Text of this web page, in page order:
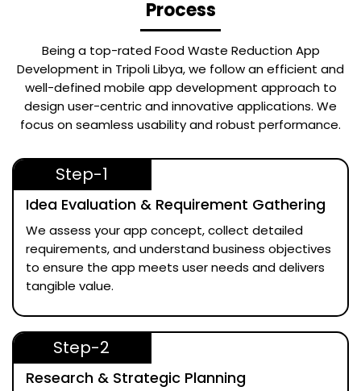
Process
Being a top-ratedFood Waste Reduction App
Development in Tripoli Libya, we follow an efficient and
well-defined mobile app development approach to
design user-centric and innovative applications. We
focus on seamless usability and robust performance.
Step-1
Idea Evaluation & Requirement Gathering
We assess your app concept, collect detailed
requirements, and understand business objectives
to ensure the app meets user needs and delivers
tangible value.
Step-2
Research & Strategic Planning